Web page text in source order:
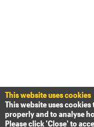
This website uses cookies
This website uses
properly and to analyse
Please click 'Close' to